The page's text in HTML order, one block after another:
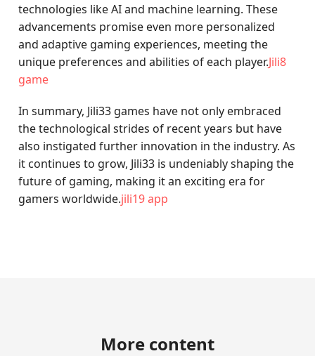
technologies like AI and machine learning. These
advancements promise even more personalized
and adaptive gaming experiences, meeting the
unique preferences and abilities of each player.Jili8
game
In summary, Jili33 games have not only embraced
the technological strides of recent years but have
also instigated further innovation in the industry. As
it continues to grow, Jili33 is undeniably shaping the
future of gaming, making it an exciting era for
gamers worldwide.jili19 app
More content